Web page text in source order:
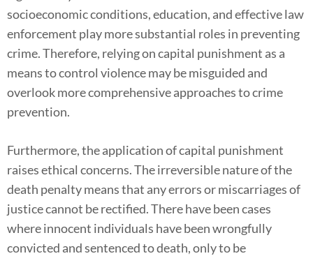
socioeconomic conditions, education, and effective law
enforcement play more substantial roles in preventing
crime. Therefore, relying on capital punishment as a
means to control violence may be misguided and
overlook more comprehensive approaches to crime
prevention.
Furthermore, the application of capital punishment
raises ethical concerns. The irreversible nature of the
death penalty means that any errors or miscarriages of
justice cannot be rectified. There have been cases
where innocent individuals have been wrongfully
convicted and sentenced to death, only to be